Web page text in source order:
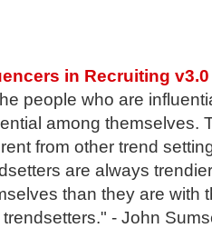
in Recruiting v3.0
people who are
among themselves.
from other trend
are always
than they are with
- John